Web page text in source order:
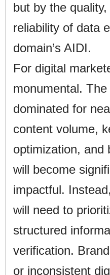
but by the
reliability of data
domain’s AIDI.
For digital
monumental.
dominated for
content volume,
optimization, and
will become
impactful.
will need to
structured
verification.
or inconsistent